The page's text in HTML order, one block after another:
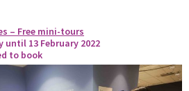
– Free mini-tours
until 13 February 2022
to book